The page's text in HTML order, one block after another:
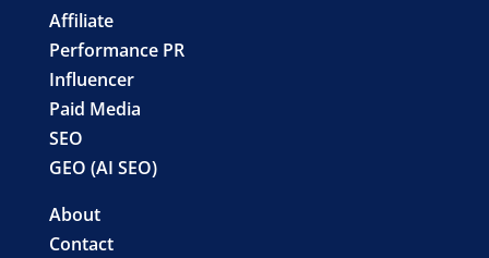
Affiliate
Performance PR
Influencer
Paid Media
SEO
GEO (AI SEO)
About
Contact